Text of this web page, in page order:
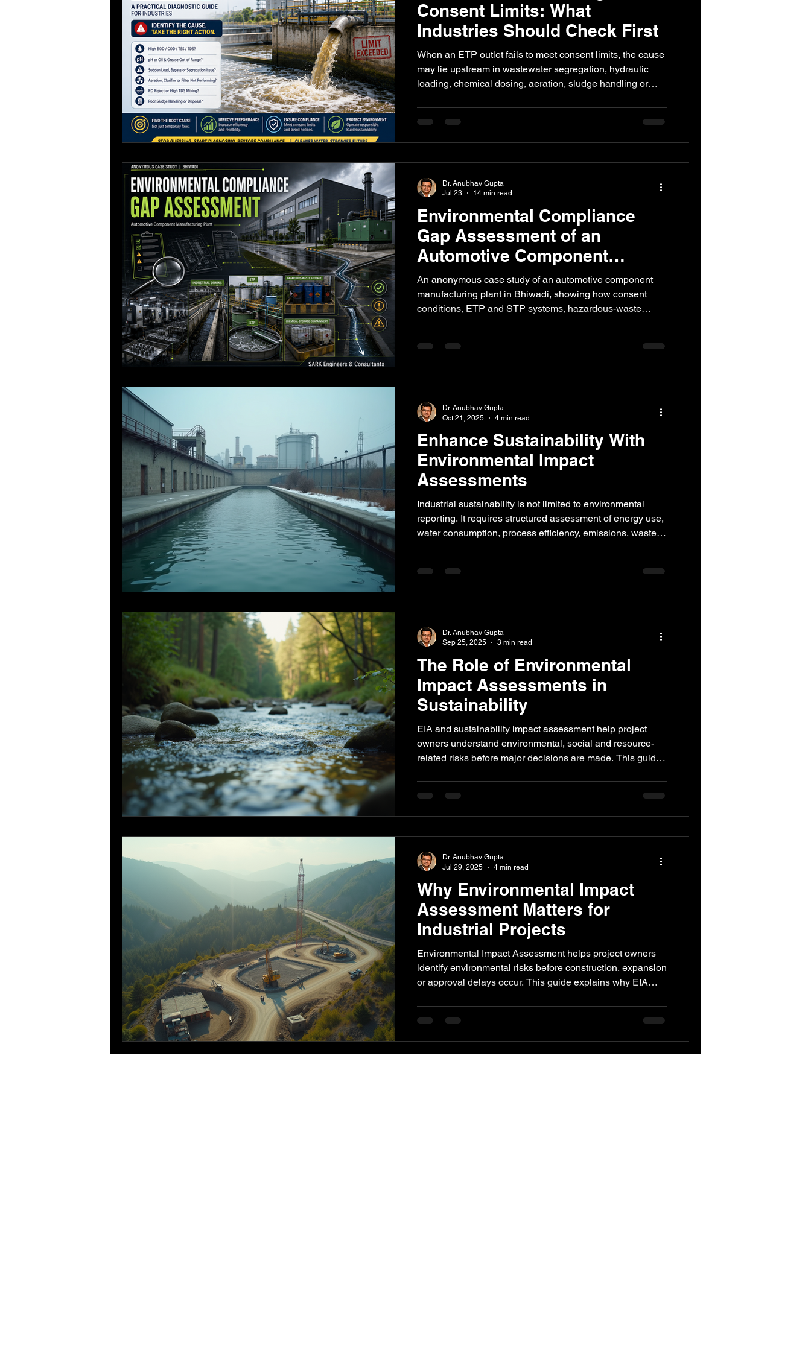
Process Design environmental Impact Paper Industry
Consent Limits: What
Industries Should Check First
When an ETP outlet fails to meet consent limits, the cause
may lie upstream in wastewater segregation, hydraulic
loading, chemical dosing, aeration, sludge handling or
plant.
Environmental Compliance
Gap Assessment of an
Automotive Component
Manufacturing Plant in
Bhiwadi: An Anonymous Case
Study
An anonymous case study of an automotive component
manufacturing plant in Bhiwadi, showing how consent
conditions, ETP and STP systems, hazardous-waste
corrective-action plan.
Dr. Anubhav Gupta
Jul 23
14 min read
Enhance Sustainability With
Environmental Impact
Assessments
Industrial sustainability is not limited to environmental
reporting. It requires structured assessment of energy use,
water consumption, process efficiency, emissions, waste,
audits, water audits, process reviews and compliance
checks help industries improve performance while
Dr. Anubhav Gupta
Oct 21, 2025
4 min read
The Role of Environmental
Impact Assessments in
Sustainability
EIA and sustainability impact assessment help project
owners understand environmental, social and resource-
related risks before major decisions are made. This guide
readiness, resource efficiency and long-term
environmental performance.
Dr. Anubhav Gupta
Sep 25, 2025
3 min read
Why Environmental Impact
Assessment Matters for
Industrial Projects
Environmental Impact Assessment helps project owners
identify environmental risks before construction, expansion
or approval delays occur. This guide explains why EIA
and when project teams should seek technical impact
assessment support.
Dr. Anubhav Gupta
Jul 29, 2025
4 min read